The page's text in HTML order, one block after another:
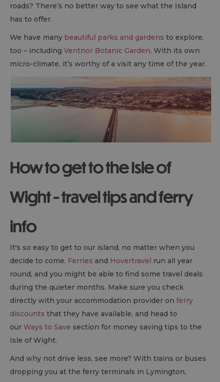
roads? There’s no better way to see what the Island
has to offer.
We have many beautiful parks and gardens to explore,
too – including Ventnor Botanic Garden. With its own
micro-climate, it’s worthy of a visit any time of the year.
How to get to the Isle of
Wight - travel tips and ferry
info
It's so easy to get to our island, no matter when you
decide to come. Ferries and Hovertravel run all year
round, and you might be able to find some travel deals
during the quieter months. Make sure you check
directly with your accommodation provider on ferry
discounts that they have available, and head to
our Ways to Save section for money saving tips to the
Isle of Wight.
And why not drive less, see more? With trains or buses
dropping you at the ferry terminals in Lymington,